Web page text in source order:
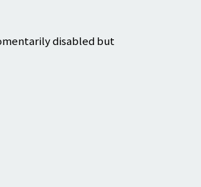
disabled but